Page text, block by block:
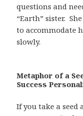
questions and
“Earth” sister.
to accommodate
slowly.
Metaphor of a
Success
If you take a